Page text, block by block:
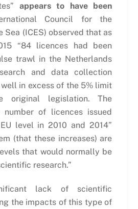
appears to have been
Council for the
Sea (ICES) observed that as
“84 licences had been
trawl in the Netherlands
and data collection
in excess of the 5% limit
original legislation. The
number of licences issued
level in 2010 and 2014”
(that these increases) are
that would normally be
research.”
lack of scientific
the impacts of this type of
Spanish
Swedish